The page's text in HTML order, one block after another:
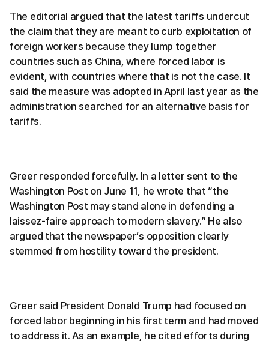
The editorial argued that the latest tariffs undercut
the claim that they are meant to curb exploitation of
foreign workers because they lump together
countries such as China, where forced labor is
evident, with countries where that is not the case. It
said the measure was adopted in April last year as the
administration searched for an alternative basis for
tariffs.
Greer responded forcefully. In a letter sent to the
Washington Post on June 11, he wrote that “the
Washington Post may stand alone in defending a
laissez-faire approach to modern slavery.” He also
argued that the newspaper’s opposition clearly
stemmed from hostility toward the president.
Greer said President Donald Trump had focused on
forced labor beginning in his first term and had moved
to address it. As an example, he cited efforts during